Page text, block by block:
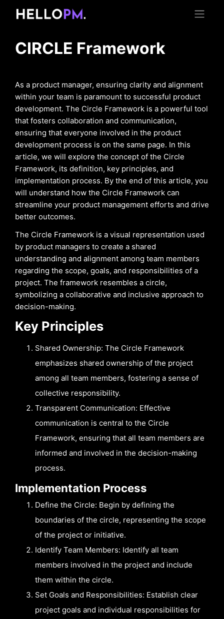
CIRCLE Framework
As a product manager, ensuring clarity and alignment
within your team is paramount to successful product
development. The Circle Framework is a powerful tool
that fosters collaboration and communication,
ensuring that everyone involved in the product
development process is on the same page. In this
article, we will explore the concept of the Circle
Framework, its definition, key principles, and
implementation process. By the end of this article, you
will understand how the Circle Framework can
streamline your product management efforts and drive
better outcomes.
The Circle Framework is a visual representation used
by product managers to create a shared
understanding and alignment among team members
regarding the scope, goals, and responsibilities of a
project. The framework resembles a circle,
symbolizing a collaborative and inclusive approach to
decision-making.
Key Principles
Shared Ownership: The Circle Framework
emphasizes shared ownership of the project
among all team members, fostering a sense of
collective responsibility.
Transparent Communication: Effective
communication is central to the Circle
Framework, ensuring that all team members are
informed and involved in the decision-making
process.
Implementation Process
Define the Circle: Begin by defining the
boundaries of the circle, representing the scope
of the project or initiative.
Identify Team Members: Identify all team
members involved in the project and include
them within the circle.
Set Goals and Responsibilities: Establish clear
project goals and individual responsibilities for